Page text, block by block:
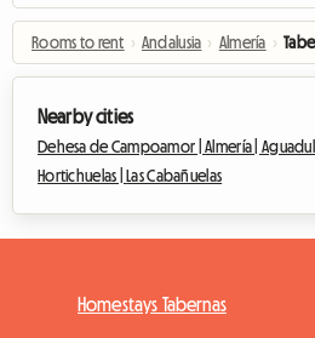
Rooms to rent › Andalusia › Almería ›
Nearby cities
Dehesa de Campoamor |Almería |
Hortichuelas |Las Cabañuelas
Homestays Tabernas